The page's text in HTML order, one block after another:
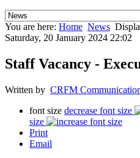
You are here: Home News
Saturday, 20 January 2024 22:02
Staff Vacancy -
Written by CRFM
font size decrease font size
size
Print
Email